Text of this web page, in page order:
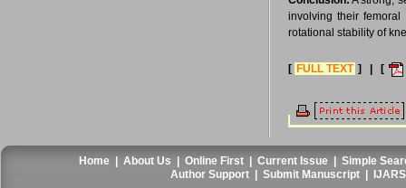
involving their femoral
rotational stability of
[ FULL TEXT ] | [
Home |About Us |Online First |Current Issue |Simple
Author Support |Submit Manuscript